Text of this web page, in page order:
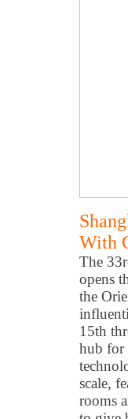
With
The
opens
the
15th
hub for
scale,
rooms